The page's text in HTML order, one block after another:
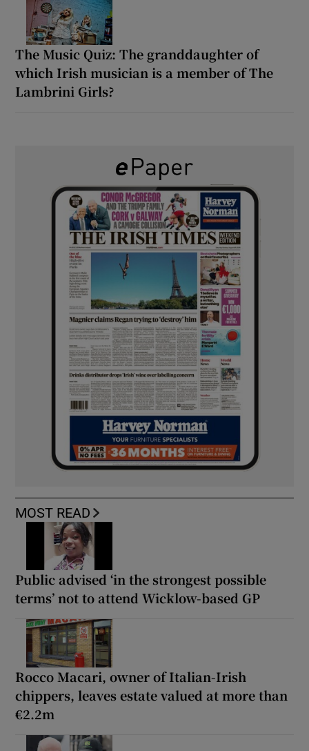
The Music Quiz: The granddaughter of
which Irish musician is a member of The
Lambrini Girls?
MOST READ
Public advised ‘in the strongest possible
terms’ not to attend Wicklow-based GP
Rocco Macari, owner of Italian-Irish
chippers, leaves estate valued at more than
€2.2m